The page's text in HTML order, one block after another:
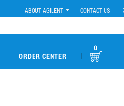
ABOUT AGILENT CONTACT US
ORDER CENTER |
0